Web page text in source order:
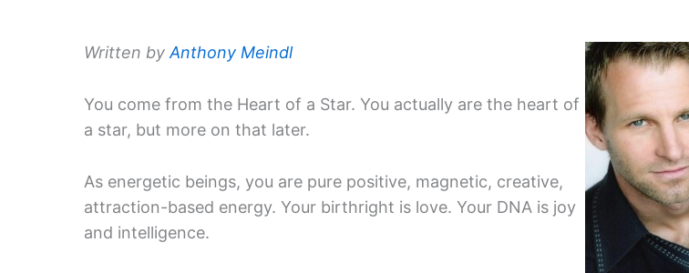
Written by Anthony Meindl
You come from the Heart of a Star. You actually are the heart of
a star, but more on that later.
As energetic beings, you are pure positive, magnetic, creative,
attraction-based energy. Your birthright is love. Your DNA is joy
and intelligence.